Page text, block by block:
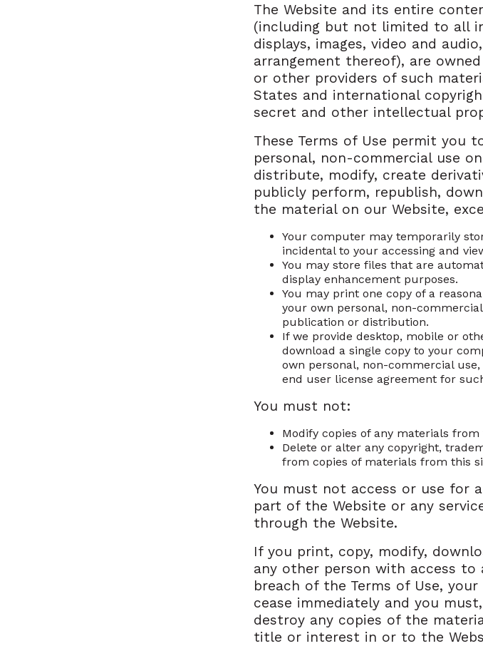
The Website and its entire
(including but not limited to all
displays, images, video and
arrangement thereof), are
or other providers of such
States and international
secret and other intellectual
These Terms of Use permit you
personal, non-commercial use
distribute, modify, create
publicly perform, republish,
the material on our Website,
Your computer may temporarily
incidental to your accessing and
You may store files that are
display enhancement purposes.
You may print one copy of a
your own personal, non-
publication or distribution.
If we provide desktop, mobile or
download a single copy to your
own personal, non-commercial
end user license agreement for
You must not:
Modify copies of any materials from
Delete or alter any copyright,
from copies of materials from this
You must not access or use for
part of the Website or any
through the Website.
If you print, copy, modify,
any other person with access to
breach of the Terms of Use,
cease immediately and you
destroy any copies of the
title or interest in or to the